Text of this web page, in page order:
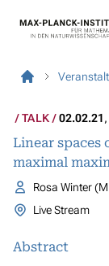
TALK 02.02.21
Linear
maximal
Rosa Winter
Live Stream
Abstract